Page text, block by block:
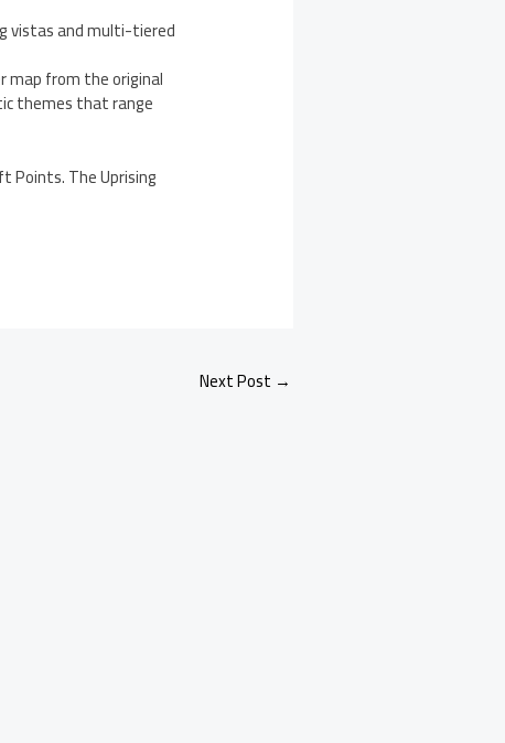
vistas and multi-tiered
map from the original
themes that range
Points. The Uprising
Next Post →